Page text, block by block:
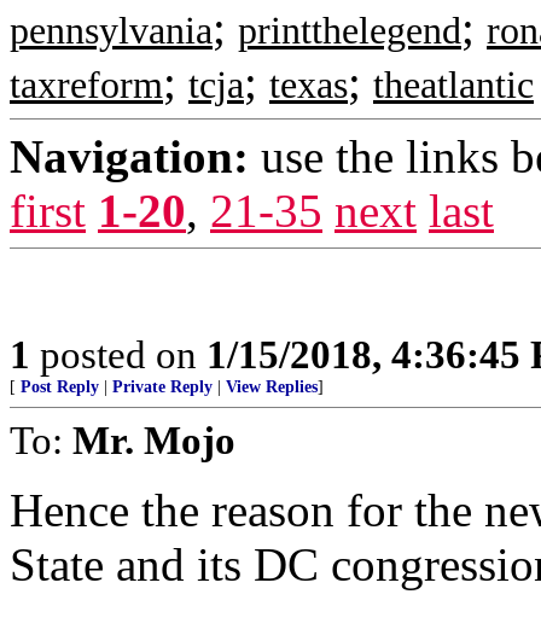
pennsylvania; printthelegend;
taxreform; tcja; texas; theatlantic
Navigation: use the links
first 1-20, 21-35 next last
1 posted on 1/15/2018, 4:36:45
[ Post Reply Private Reply View Replies]
To: Mr. Mojo
Hence the reason for the
State and its DC